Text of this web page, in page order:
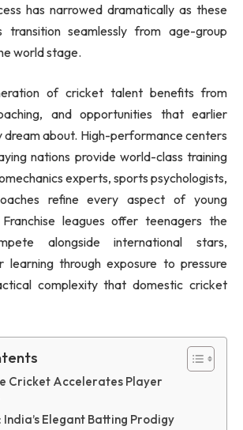
has narrowed dramatically as these
transition seamlessly from age-group
world stage.
of cricket talent benefits from
and opportunities that earlier
dream about. High-performance centers
nations provide world-class training
experts, sports psychologists,
refine every aspect of young
Franchise leagues offer teenagers the
alongside international stars,
learning through exposure to pressure
complexity that domestic cricket
Cricket Accelerates Player
India’s Elegant Batting Prodigy